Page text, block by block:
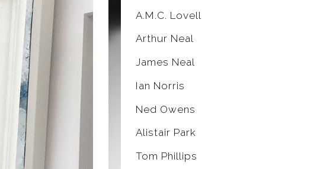
A.M.C. Lovell
Arthur Neal
James Neal
Ian Norris
Ned Owens
Alistair Park
Tom Phillips